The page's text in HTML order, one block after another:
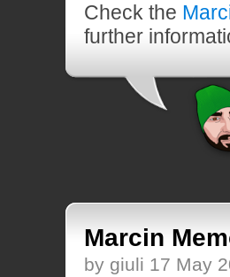
Check the
further
Marcin
by giuli 17 May